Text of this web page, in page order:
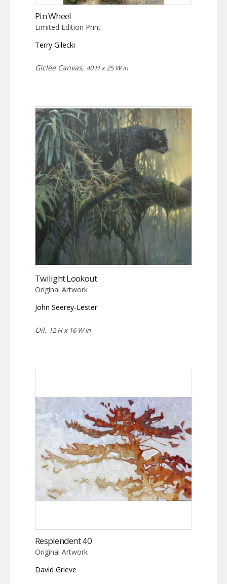
Pin Wheel
Limited Edition Print
Terry Gilecki
Giclée Canvas, 40 H x 25 W in
Twilight Lookout
Original Artwork
John Seerey-Lester
Oil, 12 H x 16 W in
Resplendent 40
Original Artwork
David Grieve